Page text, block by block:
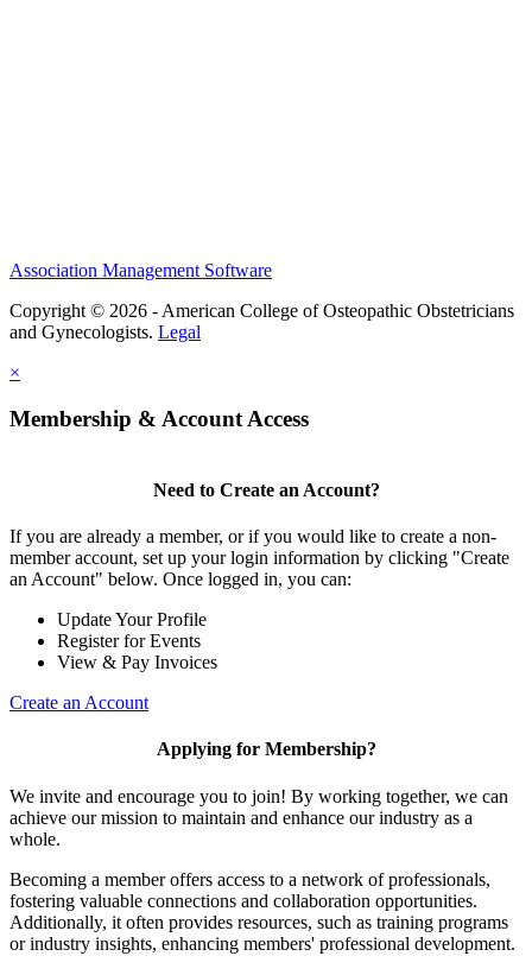
Association Management Software
Copyright © 2026 - American College of Osteopathic Obstetricians
and Gynecologists. Legal
×
Membership & Account Access
Need to Create an Account?
If you are already a member, or if you would like to create a non-
member account, set up your login information by clicking "Create
an Account" below. Once logged in, you can:
Update Your Profile
Register for Events
View & Pay Invoices
Create an Account
Applying for Membership?
We invite and encourage you to join! By working together, we can
achieve our mission to maintain and enhance our industry as a
whole.
Becoming a member offers access to a network of professionals,
fostering valuable connections and collaboration opportunities.
Additionally, it often provides resources, such as training programs
or industry insights, enhancing members' professional development.